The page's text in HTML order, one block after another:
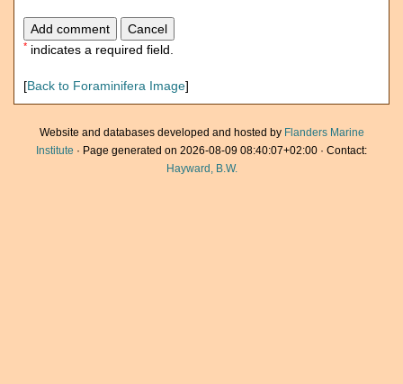
* indicates a required field.
[Back to Foraminifera Image]
Website and databases developed and hosted by Flanders Marine
Institute · Page generated on 2026-08-09 08:40:07+02:00 · Contact:
Hayward, B.W.